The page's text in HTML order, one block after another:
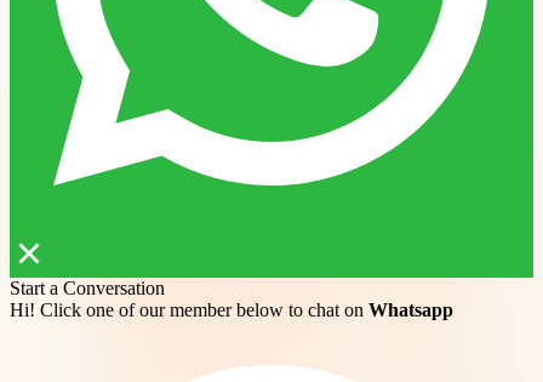
Start a Conversation
Hi! Click one of our member below to chat on Whatsapp